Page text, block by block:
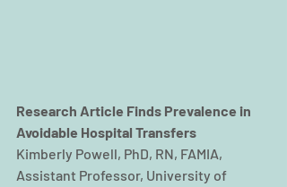
Research Article Finds Prevalence in
Avoidable Hospital Transfers
Kimberly Powell, PhD, RN, FAMIA,
Assistant Professor, University of